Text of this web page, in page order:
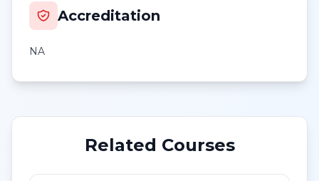
Accreditation
NA
Related Courses